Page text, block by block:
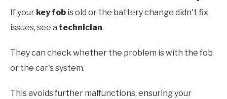
If your key fob is old or the battery change didn't fix
issues, see a technician.
They can check whether the problem is with the fob
or the car's system.
This avoids further malfunctions, ensuring your